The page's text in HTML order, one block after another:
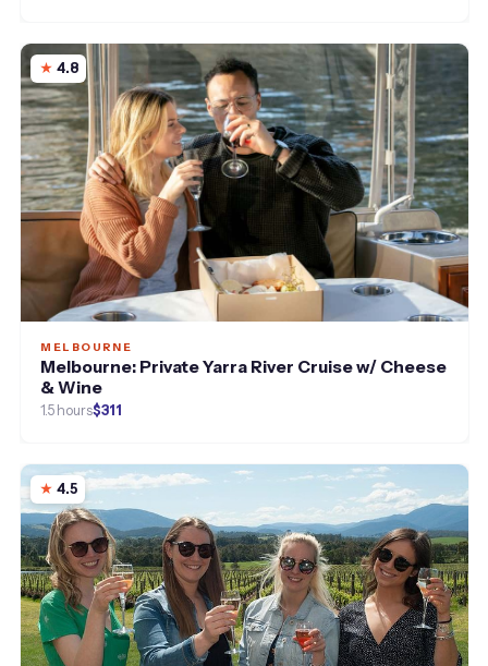
4.8
MELBOURNE
Melbourne: Private Yarra River Cruise w/ Cheese
& Wine
1.5 hours$311
4.5